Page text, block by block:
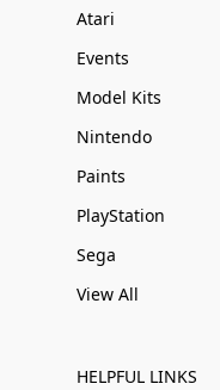
Atari
Events
Model Kits
Nintendo
Paints
PlayStation
Sega
View All
HELPFUL LINKS